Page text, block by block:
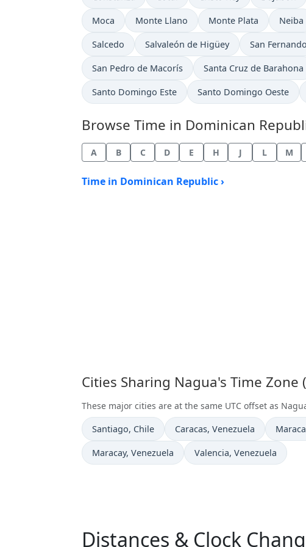
Time now in
Moca Time now in
Monte Llano Time now in
Monte Plata Time
Neiba
Time now in
Salcedo Time now in
Salvaleón de Higüey Time now in
San
Time now in
San Pedro de Macorís Time now in
Santa Cruz de Barahona
Time now in
Santo Domingo Este Time now in
Santo Domingo Oeste
Browse Time in Dominican
A B C D E H J L M
Time in Dominican Republic ›
Cities Sharing Nagua's Time Zone
These major cities are at the same UTC offset as
Time now in
Santiago, Chile Time now in
Caracas, Venezuela Time
Time now in
Maracay, Venezuela Time now in
Valencia, Venezuela
Distances & Clock